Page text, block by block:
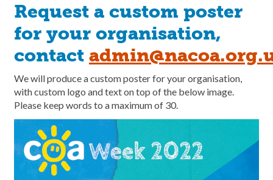
Request a custom poster
for your organisation,
contact
We will produce a custom poster for your organisation,
with custom logo and text on top of the below image.
Please keep words to a maximum of 30.